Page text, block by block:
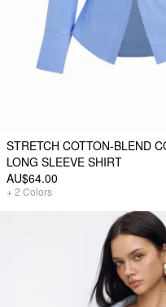
STRETCH COTTON-BLEND
LONG SLEEVE SHIRT
AU$64.00
+ 2 Colors